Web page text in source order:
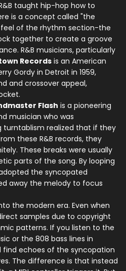
taught hip-hop how to
is a concept called "the
of the rhythm section-the
together to create a groove
R&B musicians, particularly
Recordsis an American
Gordy in Detroit in 1959,
and crossover appeal,
Flash is a pioneering
musician who was
turntablism realized that if they
these R&B records, they
These breaks were usually
parts of the song. By looping
the syncopated
away the melody to focus
the modern era. Even when
samples due to copyright
patterns. If you listen to the
or the 808 bass lines in
find echoes of the syncopation
The difference is that instead